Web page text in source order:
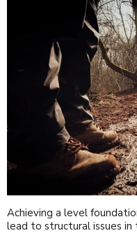
Achieving a level
lead to structural issues in